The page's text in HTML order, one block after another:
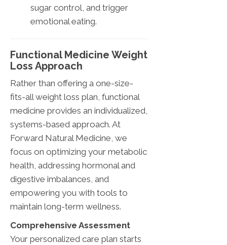
sugar control, and trigger
emotional eating.
Functional Medicine Weight
Loss Approach
Rather than offering a one-size-
fits-all weight loss plan, functional
medicine provides an individualized,
systems-based approach. At
Forward Natural Medicine, we
focus on optimizing your metabolic
health, addressing hormonal and
digestive imbalances, and
empowering you with tools to
maintain long-term wellness.
Comprehensive Assessment
Your personalized care plan starts